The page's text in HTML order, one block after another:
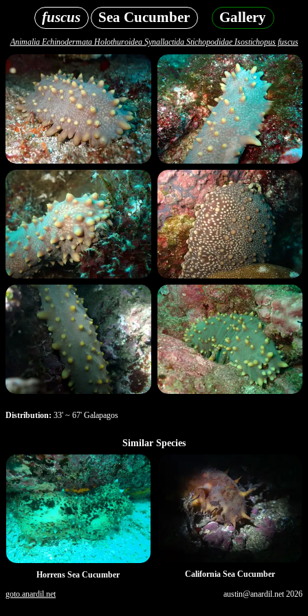
fuscus Sea Cucumber Gallery
Animalia Echinodermata Holothuroidea Synallactida Stichopodidae Isostichopus fuscus
Distribution: 33' ~ 67' Galapagos
Similar Species
Horrens Sea Cucumber California Sea Cucumber
goto.anardil.net austin@anardil.net 2026